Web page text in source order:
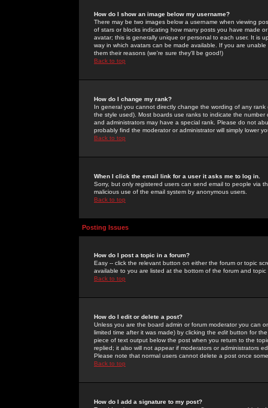
How do I show an image below my username?
There may be two images below a username when viewing
of stars or blocks indicating how many posts you have made
avatar; this is generally unique or personal to each user. It is
way in which avatars can be made available. If you are
them their reasons (we're sure they'll be good!)
Back to top
How do I change my rank?
In general you cannot directly change the wording of any
the style used). Most boards use ranks to indicate the
and administrators may have a special rank. Please do not
probably find the moderator or administrator will simply lower
Back to top
When I click the email link for a user it asks me to log in.
Sorry, but only registered users can send email to people via
malicious use of the email system by anonymous users.
Back to top
Posting Issues
How do I post a topic in a forum?
Easy -- click the relevant button on either the forum or topic
available to you are listed at the bottom of the forum and
Back to top
How do I edit or delete a post?
Unless you are the board admin or forum moderator you can
limited time after it was made) by clicking the edit button for
piece of text output below the post when you return to the
replied; it also will not appear if moderators or administrators
Please note that normal users cannot delete a post once
Back to top
How do I add a signature to my post?